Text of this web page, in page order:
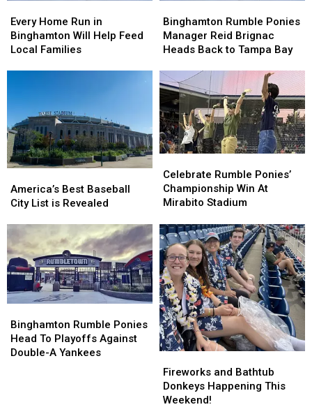
Home
Run
in
Local
Families
Every Home Run in
Binghamton Will Help Feed
Local Families
Home
Run
in
Local
Families
Rumble
Ponies
Manager
Brignac
Heads
Back
to
Tampa
Bay
Binghamton Rumble Ponies
Manager Reid Brignac
Heads Back to Tampa Bay
Rumble
Ponies
Manager
Brignac
Heads
Back
to
Tampa
Bay
Best
Baseball
List
is
Revealed
America’s Best Baseball
City List is Revealed
Best
Baseball
List
is
Revealed
Rumble
Ponies’
Championship
At
Mirabito
Stadium
Celebrate Rumble Ponies’
Championship Win At
Mirabito Stadium
Rumble
Ponies’
Championship
At
Mirabito
Stadium
Rumble
Ponies
Head
Binghamton Rumble Ponies
Head To Playoffs Against
Double-A Yankees
Rumble
Ponies
Head
and
Bathtub
Donkeys
Fireworks and Bathtub
Donkeys Happening This
Weekend!
and
Bathtub
Donkeys